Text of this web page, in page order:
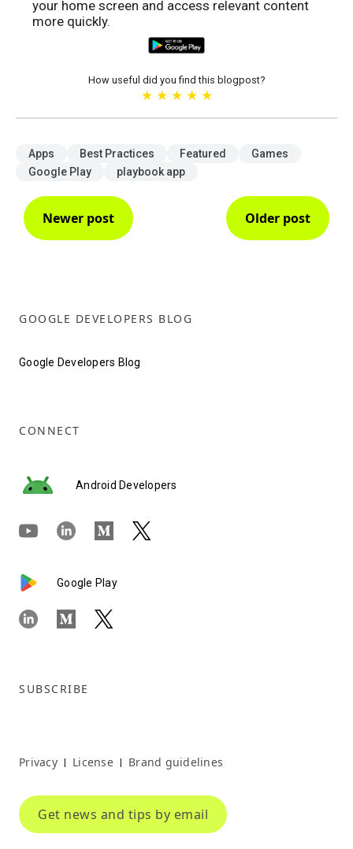
your home screen and access relevant content
more quickly.
How useful did you find this blogpost?
★ ★ ★ ★ ★
Apps Best Practices Featured
Games
Google Play
playbook app
Newer post Older post
GOOGLE DEVELOPERS BLOG
Google Developers Blog
CONNECT
Android Developers
Google Play
SUBSCRIBE
Privacy | License | Brand guidelines
Get news and tips by email